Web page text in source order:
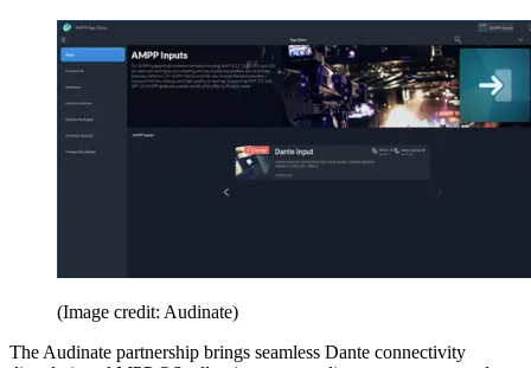
(Image credit: Audinate)
The Audinate partnership brings seamless Dante connectivity